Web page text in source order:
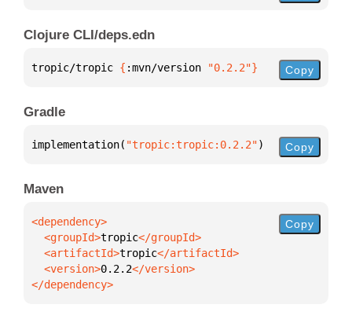
Clojure CLI/deps.edn
tropic/tropic { :mvn/version "0.2.2"} Copy
Gradle
implementation( "tropic:tropic:0.2.2") Copy
Maven
  <groupId>
tropic
  <artifactId>
tropic
  <version>
0.2.2
</dependency>
Copy